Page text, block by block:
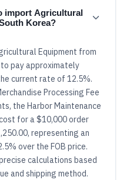
import Agricultural
Korea?
Equipment from
pay approximately
current rate of 12.5%.
Processing Fee
the Harbor Maintenance
for a $10,000 order
representing an
over the FOB price.
calculations based
and shipping method.